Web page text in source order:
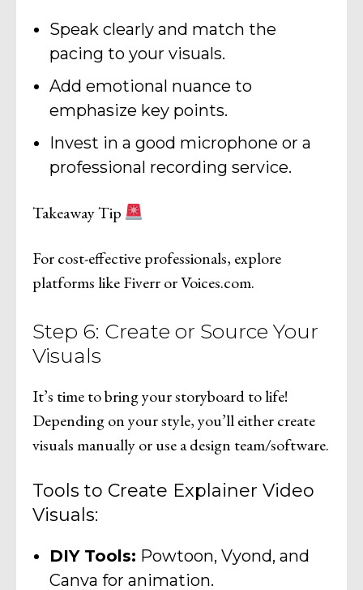
Speak clearly and match the
pacing to your visuals.
Add emotional nuance to
emphasize key points.
Invest in a good microphone or a
professional recording service.
Takeaway Tip
For cost-effective professionals, explore
platforms like Fiverr or Voices.com.
Step 6: Create or Source Your
Visuals
It’s time to bring your storyboard to life!
Depending on your style, you’ll either create
visuals manually or use a design team/software.
Tools to Create Explainer Video
Visuals:
DIY Tools: Powtoon, Vyond, and
Canva for animation.